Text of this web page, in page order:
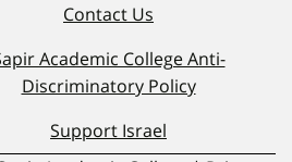
Contact Us
Academic College Anti-
Discriminatory Policy
Support Israel